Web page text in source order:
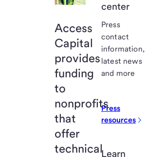
Access
Capital
provides
funding
to
nonprofits
that
offer
technical
center
Press
contact
information,
latest news
and more
Press
resources
Learn